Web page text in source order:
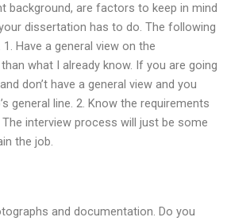
background, are factors to keep in mind
dissertation has to do. The following
Have a general view on the
what I already know. If you are going
don’t have a general view and you
general line. 2. Know the requirements
interview process will just be some
the job.
and documentation. Do you